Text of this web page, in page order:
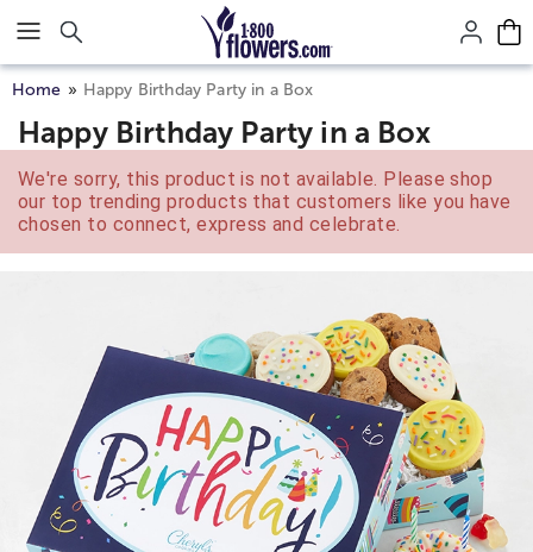
Click here to skip to main page content.
Home Happy Birthday Party in a Box
Happy Birthday Party in a Box
We're sorry, this product is not available. Please shop
our top trending products that customers like you have
chosen to connect, express and celebrate.